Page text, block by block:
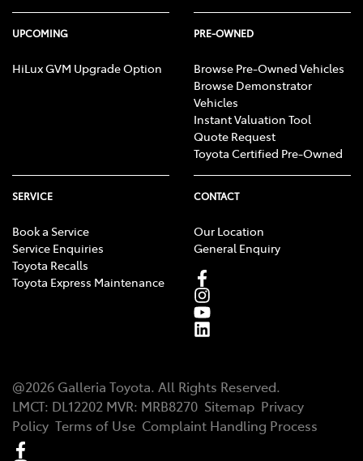
UPCOMING
HiLux GVM Upgrade Option
PRE-OWNED
Browse Pre-Owned Vehicles
Browse Demonstrator
Vehicles
Instant Valuation Tool
Quote Request
Toyota Certified Pre-Owned
SERVICE
Book a Service
Service Enquiries
Toyota Recalls
Toyota Express Maintenance
CONTACT
Our Location
General Enquiry
@2026 Galleria Toyota. All Rights Reserved.
LMCT: DL12202 MVR: MRB8270 Sitemap Privacy
Policy Terms of Use Complaint Handling Process